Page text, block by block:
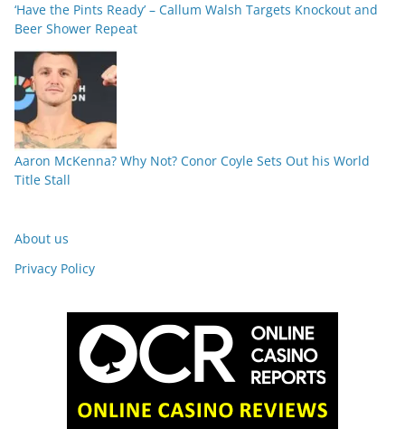
‘Have the Pints Ready’ – Callum Walsh Targets Knockout and
Beer Shower Repeat
Aaron McKenna? Why Not? Conor Coyle Sets Out his World
Title Stall
About us
Privacy Policy